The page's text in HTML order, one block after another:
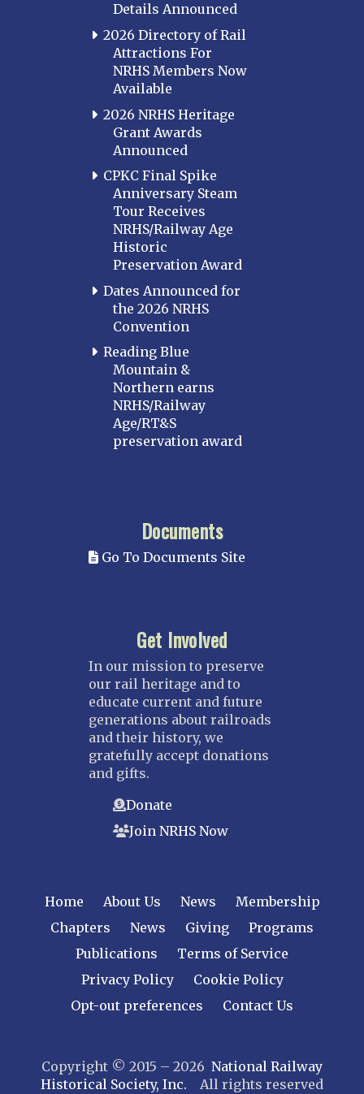
Details Announced
2026 Directory of Rail
Attractions For
NRHS Members Now
Available
2026 NRHS Heritage
Grant Awards
Announced
CPKC Final Spike
Anniversary Steam
Tour Receives
NRHS/Railway Age
Historic
Preservation Award
Dates Announced for
the 2026 NRHS
Convention
Reading Blue
Mountain &
Northern earns
NRHS/Railway
Age/RT&S
preservation award
Documents
Go To Documents Site
Get Involved
In our mission to preserve
our rail heritage and to
educate current and future
generations about railroads
and their history, we
gratefully accept donations
and gifts.
Donate
Join NRHS Now
Home About Us News
Membership
Chapters
News Giving
Programs
Publications
Terms of Service
Privacy Policy
Cookie Policy
Opt-out preferences
Contact Us
Copyright © 2015 – 2026 National Railway
Historical Society, Inc. All rights reserved